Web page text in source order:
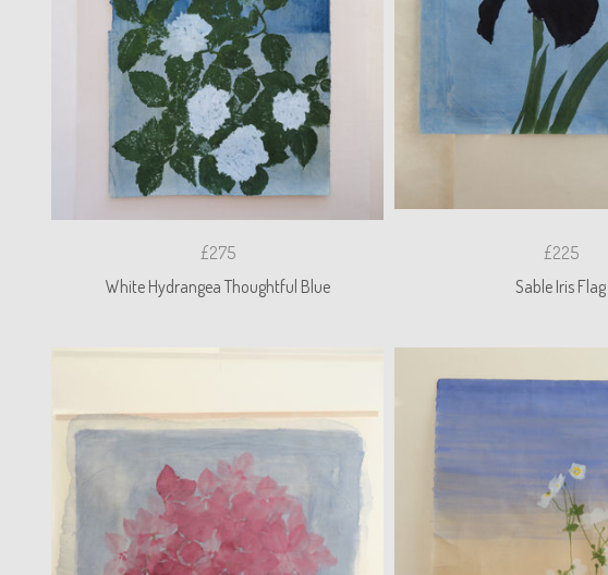
£275
White Hydrangea Thoughtful Blue
£225
Sable Iris Flag